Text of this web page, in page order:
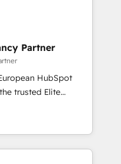
optimising your
HubSpot
your teams to be
services using
Platform
Partner
HubSpot
you a roadmap on
Commercial
we
and minimize